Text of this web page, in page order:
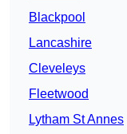
Blackpool
Lancashire
Cleveleys
Fleetwood
Lytham St Annes